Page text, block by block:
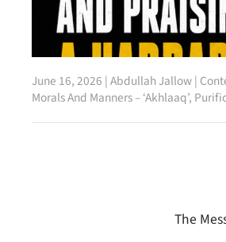
June 16, 2026 |Abdullah Jallow|
Morals And Manners – ‘Akhlaaq’,
The